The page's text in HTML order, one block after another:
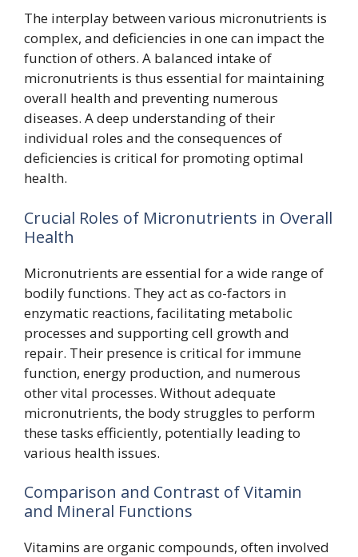
The interplay between various micronutrients is
complex, and deficiencies in one can impact the
function of others. A balanced intake of
micronutrients is thus essential for maintaining
overall health and preventing numerous
diseases. A deep understanding of their
individual roles and the consequences of
deficiencies is critical for promoting optimal
health.
Crucial Roles of Micronutrients in Overall
Health
Micronutrients are essential for a wide range of
bodily functions. They act as co-factors in
enzymatic reactions, facilitating metabolic
processes and supporting cell growth and
repair. Their presence is critical for immune
function, energy production, and numerous
other vital processes. Without adequate
micronutrients, the body struggles to perform
these tasks efficiently, potentially leading to
various health issues.
Comparison and Contrast of Vitamin
and Mineral Functions
Vitamins are organic compounds, often involved